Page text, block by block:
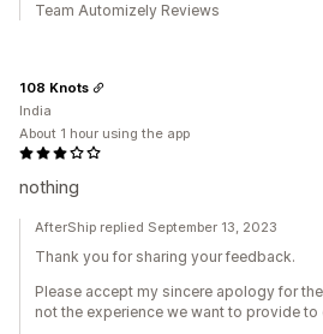
Team Automizely Reviews
nothing
108 Knots
India
About 1 hour using the app
AfterShip replied September 13, 2023
Thank you for sharing your feedback.
Please accept my sincere apology for
not the experience we want to provide to